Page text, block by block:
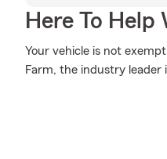
Here To
Your vehicle is not
Farm, the industry leader